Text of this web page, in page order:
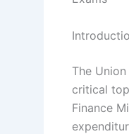
The
critical
Finance